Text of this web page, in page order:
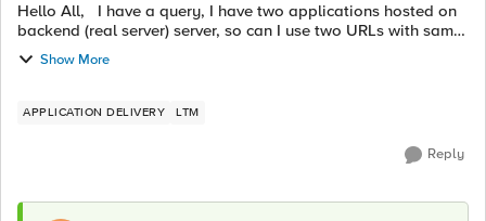
Hello All, I have a query, I have two applications hosted on
backend (real server) server, so can I use two URLs with same
virtual server(VIP) and same pool for two different
applications, the U...
Show More
APPLICATION DELIVERY LTM
Reply